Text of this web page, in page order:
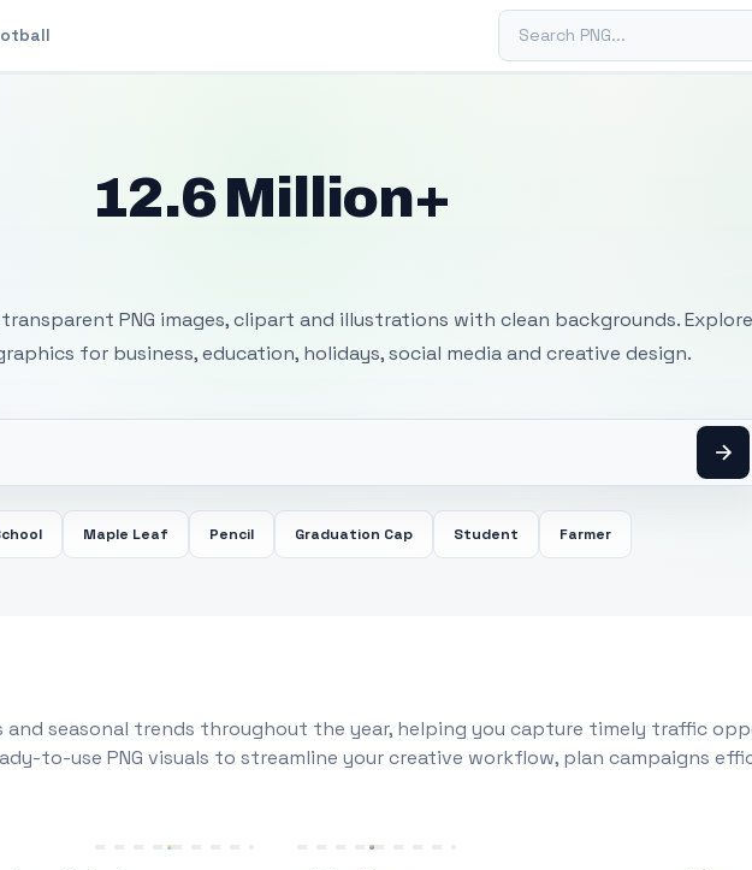
Search PNG
12.6 Million+
PNG images, clipart and illustrations with clean backgrounds. Explore
for business, education, holidays, social media and creative design.
Maple Leaf Pencil Graduation Cap Student Farmer
and seasonal trends throughout the year, helping you capture timely traffic
to-use PNG visuals to streamline your creative workflow, plan campaigns